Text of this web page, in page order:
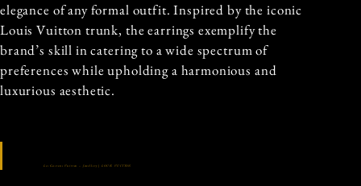
elegance of any formal outfit. Inspired by the iconic
Louis Vuitton trunk, the earrings exemplify the
brand’s skill in catering to a wide spectrum of
preferences while upholding a harmonious and
luxurious aesthetic.
Les Gastons Vuitton – Jewellery | LOUIS VUITTON